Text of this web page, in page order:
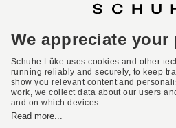
Terms and conditions